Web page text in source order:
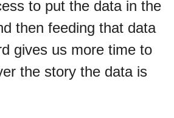
to put the data in the
then feeding that data
gives us more time to
the story the data is